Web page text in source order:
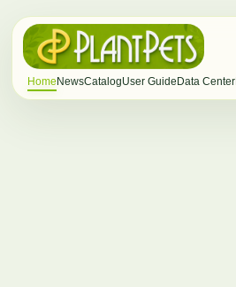
Home NewsCatalogUser Guide Data Center